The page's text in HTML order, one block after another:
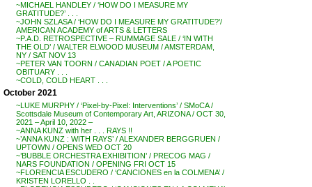
~MICHAEL HANDLEY / ‘HOW DO I MEASURE MY
GRATITUDE?’ . . .
~JOHN SZLASA / ‘HOW DO I MEASURE MY GRATITUDE?’/
AMERICAN ACADEMY of ARTS & LETTERS
~P.A.D. RETROSPECTIVE – RUMMAGE SALE / ‘IN WITH
THE OLD’ / WALTER ELWOOD MUSEUM / AMSTERDAM,
NY / SAT NOV 13
~PETER VAN TOORN / CANADIAN POET / A POETIC
OBITUARY . . .
~COLD, COLD HEART . . .
October 2021
~LUKE MURPHY / ‘Pixel-by-Pixel: Interventions’ / SMoCA /
Scottsdale Museum of Contemporary Art, ARIZONA / OCT 30,
2021 – April 10, 2022 –
~ANNA KUNZ with her . . . RAYS !!
~’ANNA KUNZ : WITH RAYS’ / ALEXANDER BERGGRUEN /
UPTOWN / OPENS WED OCT 20
~’BUBBLE ORCHESTRA EXHIBITION’ / PRECOG MAG /
NARS FOUNDATION / OPENING FRI OCT 15
~FLORENCIA ESCUDERO / ‘CANCIONES en la COLMENA’ /
KRISTEN LORELLO . .